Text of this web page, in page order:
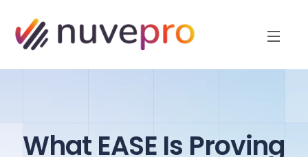
What EASE Is Proving